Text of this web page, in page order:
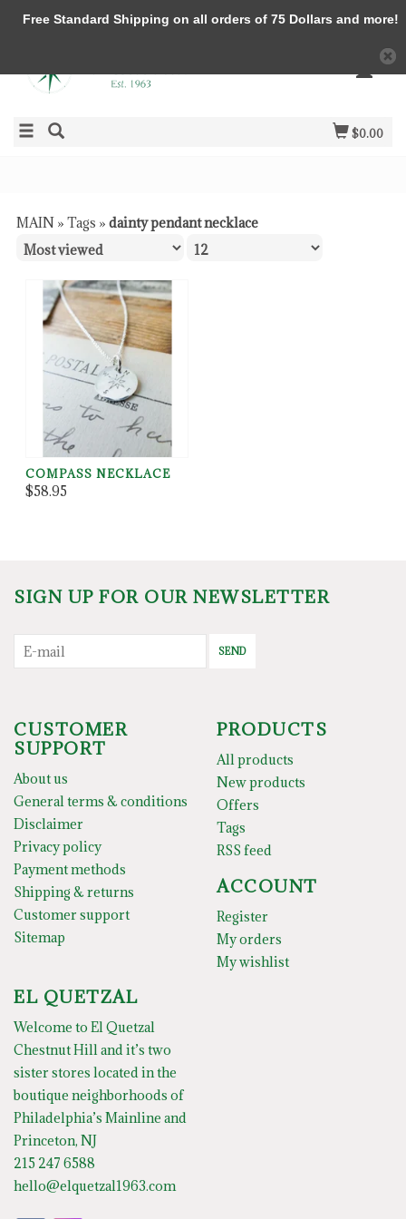
$0.00
MAIN » Tags » dainty pendant necklace
COMPASS NECKLACE
$58.95
SIGN UP FOR OUR NEWSLETTER
SEND
CUSTOMER
SUPPORT
About us
General terms & conditions
Disclaimer
Privacy policy
Payment methods
Shipping & returns
Customer support
Sitemap
PRODUCTS
All products
New products
Offers
Tags
RSS feed
ACCOUNT
Register
My orders
My wishlist
EL QUETZAL
Welcome to El Quetzal
Chestnut Hill and it’s two
sister stores located in the
boutique neighborhoods of
Philadelphia’s Mainline and
Princeton, NJ
215 247 6588
hello@elquetzal1963.com
Free Standard Shipping on all orders of 75 Dollars and more!